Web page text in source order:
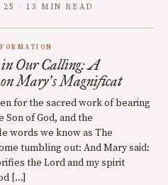
25 · 13 MIN READ
FORMATION
in Our Calling: A
Mary’s Magnificat
for the sacred work of bearing
Son of God, and the
words we know as The
tumbling out: And Mary said:
the Lord and my spirit
[…]